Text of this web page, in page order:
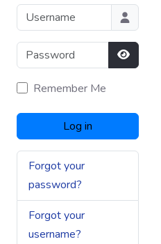
Username
Password
Show
Remember Me
Log in
Forgot your
password?
Forgot your
username?